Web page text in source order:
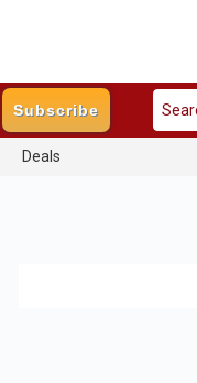
Subscribe
Deals